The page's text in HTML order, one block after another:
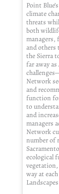
Point
climate
threats
both
managers,
and others
the Sierra
far away
Network
and
function
to
and
managers
Network
number of
ecological
way at